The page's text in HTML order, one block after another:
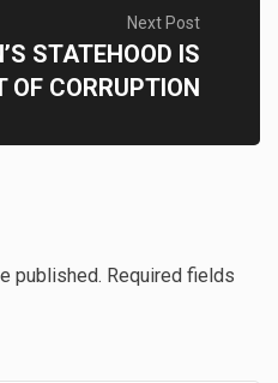
Next Post
STATEHOOD IS
OF CORRUPTION
published. Required fields